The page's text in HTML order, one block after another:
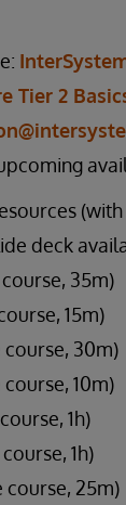
Tier 2
(with
deck
35m)
15m)
course, 30m)
10m)
1h)
1h)
course, 25m)